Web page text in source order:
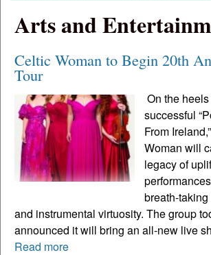
Arts and
Celtic Woman to Begin 20th
Tour
On the
successful
From
Woman will
legacy of
breath-
and instrumental virtuosity. The group
announced it will bring an all-new live
Read more